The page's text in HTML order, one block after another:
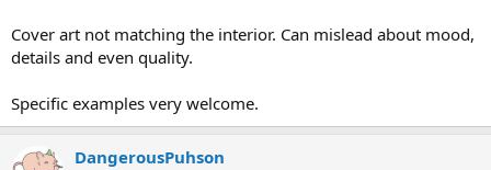
Cover art not matching the interior. Can mislead about mood,
details and even quality.
Specific examples very welcome.
DangerousPuhson